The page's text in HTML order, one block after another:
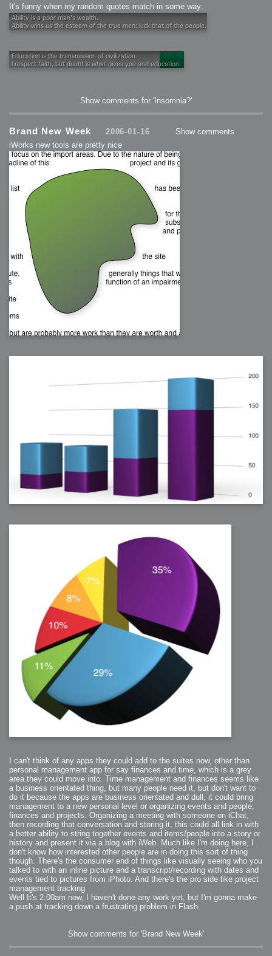
It's funny when my random quotes match in some way:
Show comments for 'Insomnia?'
Brand New Week 2006-01-16
Show comments
iWorks new tools are pretty nice
I can't think of any apps they could add to the suites now, other than
personal management app for say finances and time, which is a grey
area they could move into. Time management and finances seems like
a business orientated thing, but many people need it, but don't want to
do it because the apps are business orientated and dull, it could bring
management to a new personal level or organizing events and people,
finances and projects. Organizing a meeting with someone on iChat,
then recording that conversation and storing it, this could all link in with
a better ability to string together events and items/people into a story or
history and present it via a blog with iWeb. Much like I'm doing here, I
don't know how interested other people are in doing this sort of thing
though. There's the consumer end of things like visually seeing who you
talked to with an inline picture and a transcript/recording with dates and
events tied to pictures from iPhoto. And there's the pro side like project
management tracking
Well It's 2:00am now, I haven't done any work yet, but I'm gonna make
a push at tracking down a frustrating problem in Flash.
Show comments for 'Brand New Week'